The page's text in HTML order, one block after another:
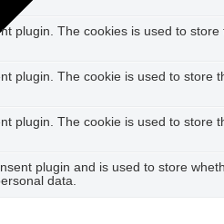
plugin. The cookies is used to
plugin. The cookie is used to store
plugin. The cookie is used to store
plugin and is used to store
data.